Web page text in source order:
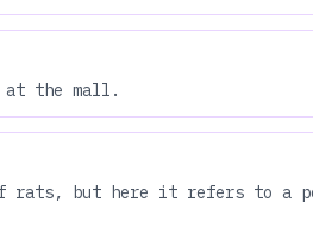
at the mall.
rats, but here it refers to a